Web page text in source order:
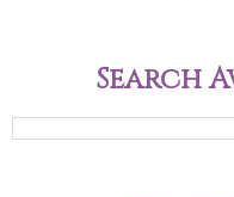
Search